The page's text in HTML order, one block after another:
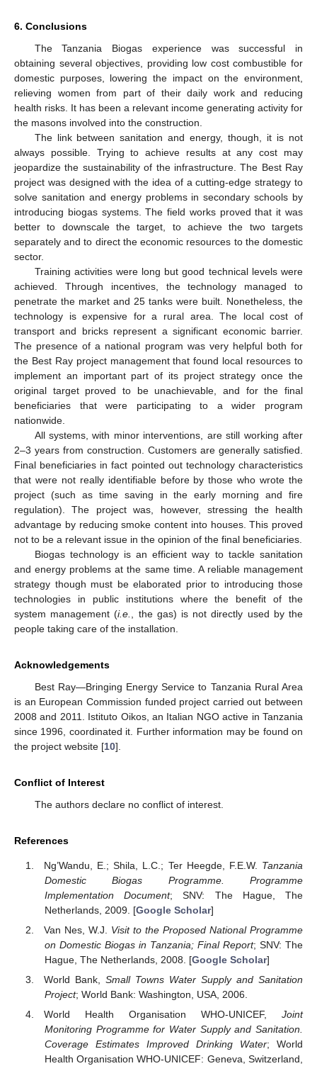
6. Conclusions
The Tanzania Biogas experience was successful in
obtaining several objectives, providing low cost combustible for
domestic purposes, lowering the impact on the environment,
relieving women from part of their daily work and reducing
health risks. It has been a relevant income generating activity for
the masons involved into the construction.
The link between sanitation and energy, though, it is not
always possible. Trying to achieve results at any cost may
jeopardize the sustainability of the infrastructure. The Best Ray
project was designed with the idea of a cutting-edge strategy to
solve sanitation and energy problems in secondary schools by
introducing biogas systems. The field works proved that it was
better to downscale the target, to achieve the two targets
separately and to direct the economic resources to the domestic
sector.
Training activities were long but good technical levels were
achieved. Through incentives, the technology managed to
penetrate the market and 25 tanks were built. Nonetheless, the
technology is expensive for a rural area. The local cost of
transport and bricks represent a significant economic barrier.
The presence of a national program was very helpful both for
the Best Ray project management that found local resources to
implement an important part of its project strategy once the
original target proved to be unachievable, and for the final
beneficiaries that were participating to a wider program
nationwide.
All systems, with minor interventions, are still working after
2–3 years from construction. Customers are generally satisfied.
Final beneficiaries in fact pointed out technology characteristics
that were not really identifiable before by those who wrote the
project (such as time saving in the early morning and fire
regulation). The project was, however, stressing the health
advantage by reducing smoke content into houses. This proved
not to be a relevant issue in the opinion of the final beneficiaries.
Biogas technology is an efficient way to tackle sanitation
and energy problems at the same time. A reliable management
strategy though must be elaborated prior to introducing those
technologies in public institutions where the benefit of the
system management (i.e., the gas) is not directly used by the
people taking care of the installation.
Acknowledgements
Best Ray—Bringing Energy Service to Tanzania Rural Area
is an European Commission funded project carried out between
2008 and 2011. Istituto Oikos, an Italian NGO active in Tanzania
since 1996, coordinated it. Further information may be found on
the project website [10].
Conflict of Interest
The authors declare no conflict of interest.
References
Ng’Wandu, E.; Shila, L.C.; Ter Heegde, F.E.W. Tanzania
Domestic Biogas Programme. Programme
Implementation Document; SNV: The Hague, The
Netherlands, 2009. [Google Scholar]
Van Nes, W.J. Visit to the Proposed National Programme
on Domestic Biogas in Tanzania; Final Report; SNV: The
Hague, The Netherlands, 2008. [Google Scholar]
World Bank,Small Towns Water Supply and Sanitation
Project; World Bank: Washington, USA, 2006.
World Health Organisation WHO-UNICEF, Joint
Monitoring Programme for Water Supply and Sanitation.
Coverage Estimates Improved Drinking Water; World
Health Organisation WHO-UNICEF: Geneva, Switzerland,